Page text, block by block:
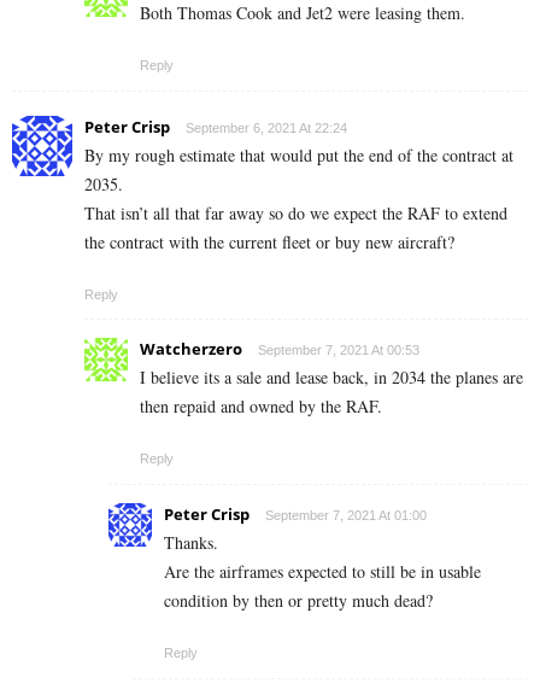
Both Thomas Cook and Jet2 were leasing them.
Reply
Peter Crisp September 6, 2021 At 22:24
By my rough estimate that would put the end of the contract at
2035.
That isn’t all that far away so do we expect the RAF to extend
the contract with the current fleet or buy new aircraft?
Reply
Watcherzero September 7, 2021 At 00:53
I believe its a sale and lease back, in 2034 the planes are
then repaid and owned by the RAF.
Reply
Peter Crisp September 7, 2021 At 01:00
Thanks.
Are the airframes expected to still be in usable
condition by then or pretty much dead?
Reply